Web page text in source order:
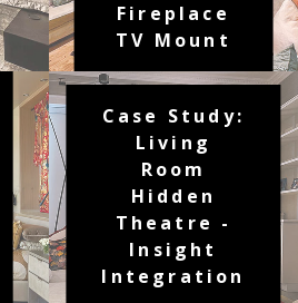
Fireplace
TV Mount
Case Study:
Living
Room
Hidden
Theatre -
Insight
Integration